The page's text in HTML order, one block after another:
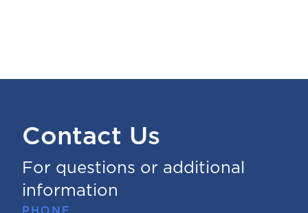
Contact Us
For questions or additional
information
PHONE